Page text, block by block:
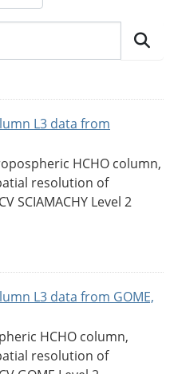
L3 data from
HCHO column,
resolution of
SCIAMACHY Level 2
L3 data from GOME,
HCHO column,
resolution of